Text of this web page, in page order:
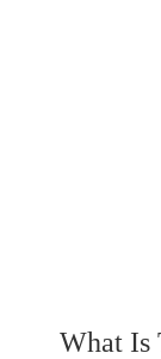
What Is